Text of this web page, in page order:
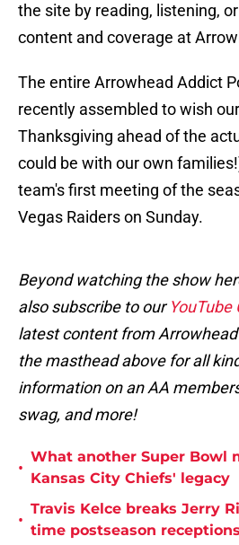
the site by reading, listening,
content and coverage at
The entire Arrowhead Addict
recently assembled to wish
Thanksgiving ahead of the
could be with our own
team's first meeting of the
Vegas Raiders on Sunday.
Beyond watching the show
also subscribe to ourYouTube
latest content from
the masthead above for all
information on an AA
swag, and more!
•
What another Super Bowl
Kansas City Chiefs' legacy
•
Travis Kelce breaks Jerry
time postseason receptions